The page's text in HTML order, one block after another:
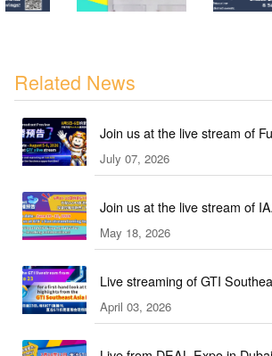
Related News
Join us at the live stream of
in Indonesia!
July 07, 2026
Join us at the live stream of
2026!
May 18, 2026
Live streaming of GTI
April 03, 2026